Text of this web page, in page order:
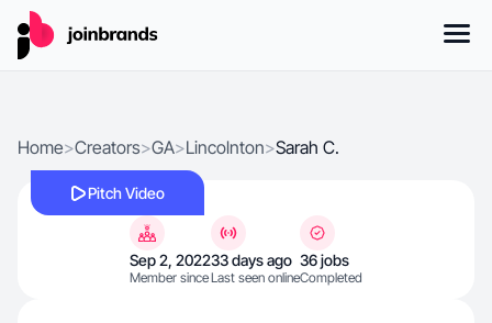
Home>Creators>GA>Lincolnton>Sarah C.
Pitch Video
Sep 2, 2022
Member since
33 days ago
Last seen online
36 jobs
Completed